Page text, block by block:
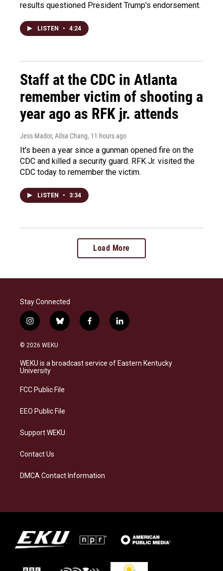
results questioned President Trump's endorsement.
LISTEN • 4:24
Staff at the CDC in Atlanta
remember victim of shooting a
year ago as RFK jr. attends
Jess Mador, Ailsa Chang, 11 hours ago
It's been a year since a gunman opened fire on the
CDC and killed a security guard. RFK Jr. visited the
CDC today to remember the victim.
LISTEN • 3:34
Load More
Stay Connected
i
n
s
a
g
a
b
l
s
f
a
b
l
i
e
© 2026 WEKU
WEKU is a broadcast service of Eastern Kentucky
University
FCC Public File
EEO Public File
Support WEKU
Contact Us
DMCA Contact Information